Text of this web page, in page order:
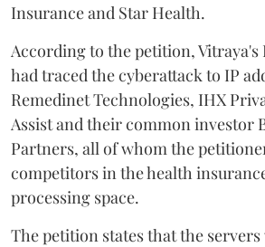
Insurance and Star Health.
According to the petition, Vitraya's
had traced the cyberattack to IP
Remedinet Technologies, IHX
Assist and their common investor
Partners, all of whom the
competitors in the health
processing space.
The petition states that the